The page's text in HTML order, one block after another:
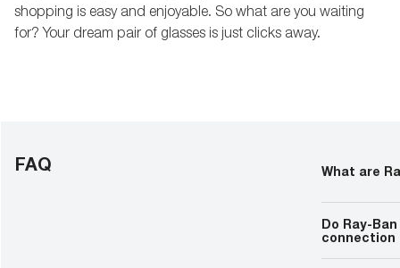
shopping is easy and enjoyable. So what are you waiting
for? Your dream pair of glasses is just clicks away.
FAQ What are
integrate
smart
and camera
Do Ray-
connection